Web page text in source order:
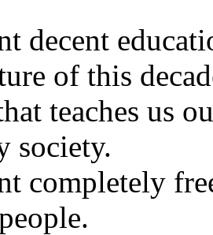
decent
of this
teaches us
society.
completely